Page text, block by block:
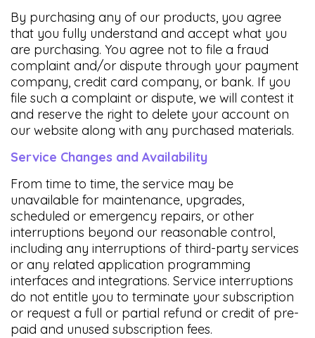
By purchasing any of our products, you agree
that you fully understand and accept what you
are purchasing. You agree not to file a fraud
complaint and/or dispute through your payment
company, credit card company, or bank. If you
file such a complaint or dispute, we will contest it
and reserve the right to delete your account on
our website along with any purchased materials.
Service Changes and Availability
From time to time, the service may be
unavailable for maintenance, upgrades,
scheduled or emergency repairs, or other
interruptions beyond our reasonable control,
including any interruptions of third-party services
or any related application programming
interfaces and integrations. Service interruptions
do not entitle you to terminate your subscription
or request a full or partial refund or credit of pre-
paid and unused subscription fees.